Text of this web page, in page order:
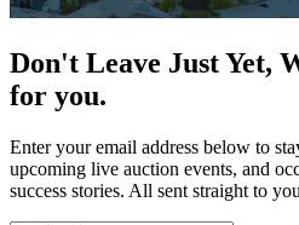
Don't Leave Just Yet,
for you.
Enter your email address below to
upcoming live auction events, and
success stories. All sent straight to